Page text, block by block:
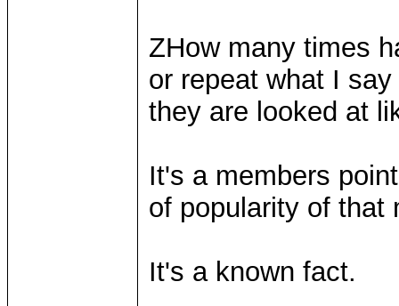
ZHow many times
or repeat what I
they are looked at
It's a members
of popularity of that
It's a known fact.